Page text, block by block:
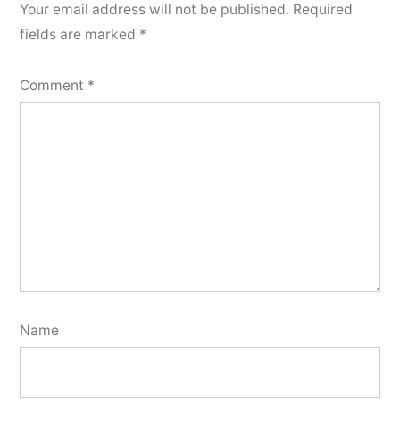
Your email address will not be published. Required
fields are marked *
Comment *
Name